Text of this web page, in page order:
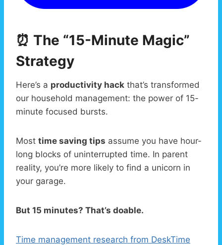
⏰ The “15-Minute Magic”
Strategy
Here’s a productivity hack that’s transformed
our household management: the power of 15-
minute focused bursts.
Most time saving tips assume you have hour-
long blocks of uninterrupted time. In parent
reality, you’re more likely to find a unicorn in
your garage.
But 15 minutes? That’s doable.
Time management research from DeskTime